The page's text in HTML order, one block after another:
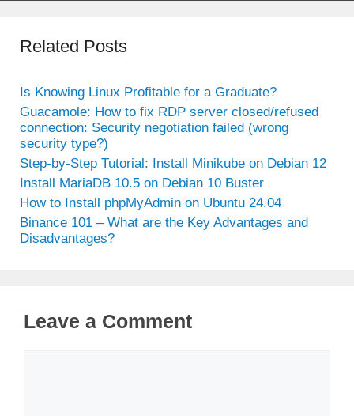
Related Posts
Is Knowing Linux Profitable for a Graduate?
Guacamole: How to fix RDP server closed/refused
connection: Security negotiation failed (wrong
security type?)
Step-by-Step Tutorial: Install Minikube on Debian 12
Install MariaDB 10.5 on Debian 10 Buster
How to Install phpMyAdmin on Ubuntu 24.04
Binance 101 – What are the Key Advantages and
Disadvantages?
Leave a Comment